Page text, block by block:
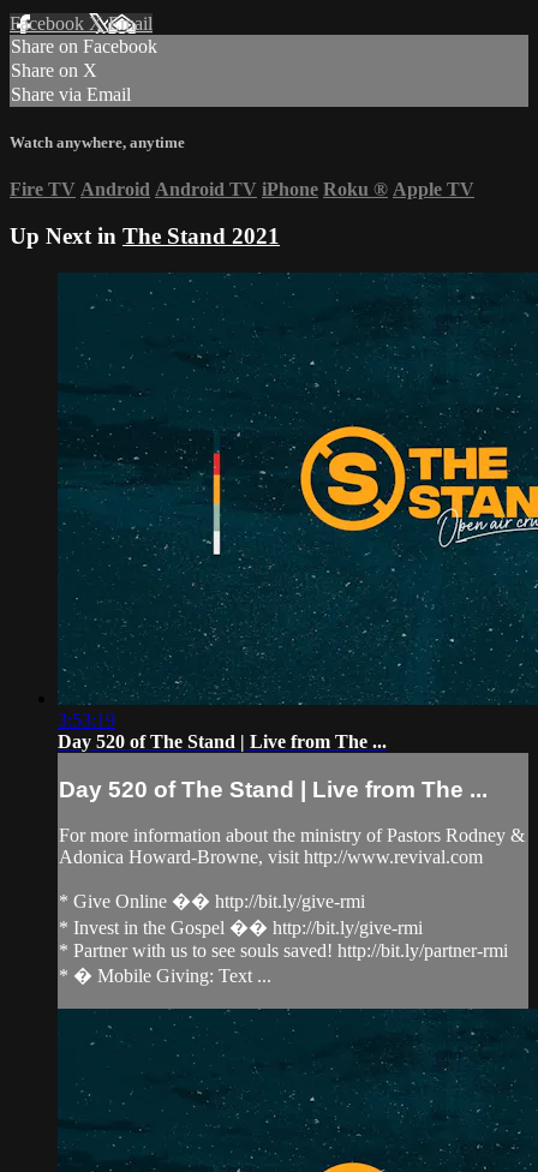
Facebook XEmail
Share on Facebook
Share on X
Share via Email
Watch anywhere, anytime
Fire TV Android Android TV iPhone Roku ® Apple TV
Up Next in The Stand 2021
3:53:19
Day 520 of The Stand | Live from The ...
Day 520 of The Stand | Live from The ...
For more information about the ministry of Pastors Rodney &
Adonica Howard-Browne, visit http://www.revival.com
* Give Online �� http://bit.ly/give-rmi
* Invest in the Gospel �� http://bit.ly/give-rmi
* Partner with us to see souls saved! http://bit.ly/partner-rmi
* � Mobile Giving: Text ...